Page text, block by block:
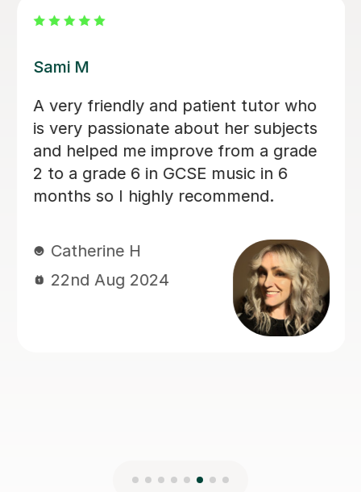
Sarah N
Sarah helped my son with his Music
GCSE exam. She’s very patient and
supportive. My son finds the lessons
very helpful and he did very well on
the exam. Thanks much again Sarah!
Judy L
17th Jun 2024